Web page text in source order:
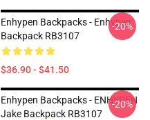
Enhypen Backpacks - Enhypen
Backpack RB3107
$36.90 - $41.50
-20%
Enhypen Backpacks - ENHYPEN
Jake Backpack RB3107
-20%